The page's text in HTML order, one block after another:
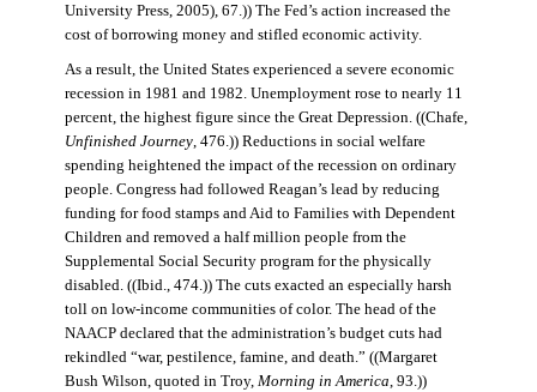
University Press, 2005), 67.)) The Fed’s action increased the
cost of borrowing money and stifled economic activity.
As a result, the United States experienced a severe economic
recession in 1981 and 1982. Unemployment rose to nearly 11
percent, the highest figure since the Great Depression. ((Chafe,
Unfinished Journey, 476.)) Reductions in social welfare
spending heightened the impact of the recession on ordinary
people. Congress had followed Reagan’s lead by reducing
funding for food stamps and Aid to Families with Dependent
Children and removed a half million people from the
Supplemental Social Security program for the physically
disabled. ((Ibid., 474.)) The cuts exacted an especially harsh
toll on low-income communities of color. The head of the
NAACP declared that the administration’s budget cuts had
rekindled “war, pestilence, famine, and death.” ((Margaret
Bush Wilson, quoted in Troy, Morning in America, 93.))